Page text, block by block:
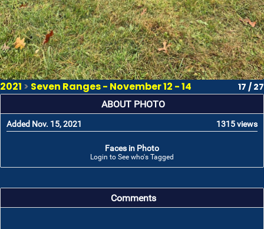
2021 > Seven Ranges - November 12 - 14 17 / 27
ABOUT PHOTO
Added Nov. 15, 2021 1315 views
Faces in Photo
Login to See who's Tagged
Comments